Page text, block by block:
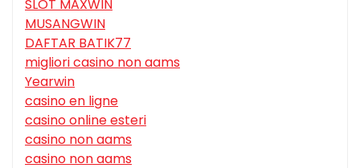
SLOT MAXWIN
MUSANGWIN
DAFTAR BATIK77
migliori casino non aams
Yearwin
casino en ligne
casino online esteri
casino non aams
casino non aams